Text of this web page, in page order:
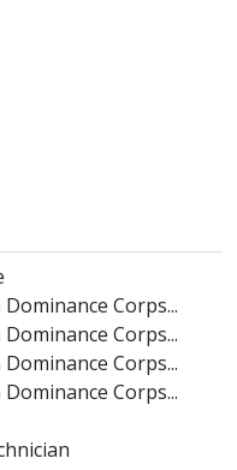
Corps...
Corps...
Corps...
Corps...